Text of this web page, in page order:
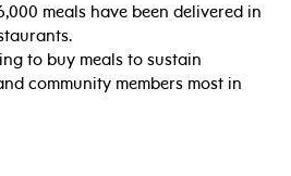
meals have been delivered in
to buy meals to sustain
community members most in